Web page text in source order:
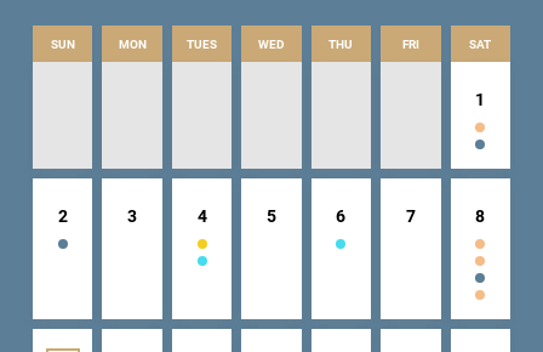
SUN MON TUES WED THU FRI SAT
1
2 3 4 5 6 7 8